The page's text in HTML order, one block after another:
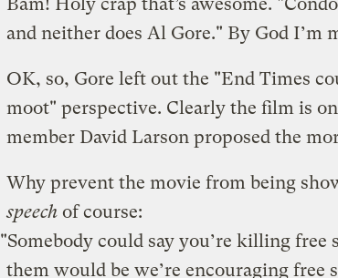
and neither does Al Gore." By God I’m
OK, so, Gore left out the "End Times
moot" perspective. Clearly the film is
member David Larson proposed the
Why prevent the movie from being
speechof course:
"Somebody could say you’re killing free
them would be we’re encouraging free